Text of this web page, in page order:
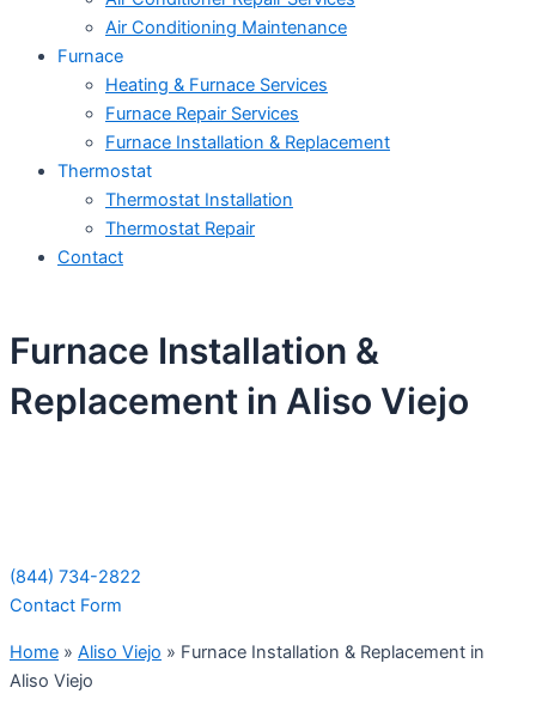
Air Conditioning Maintenance
Furnace
Heating & Furnace Services
Furnace Repair Services
Furnace Installation & Replacement
Thermostat
Thermostat Installation
Thermostat Repair
Contact
Furnace Installation &
Replacement in Aliso Viejo
(844) 734-2822
Contact Form
Home » Aliso Viejo » Furnace Installation & Replacement in
Aliso Viejo